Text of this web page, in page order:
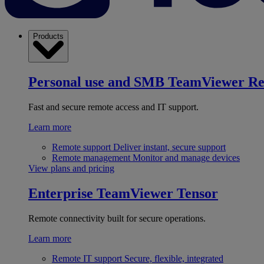
Products
Personal use and SMB TeamViewer
Fast and secure remote access and IT support.
Learn more
Remote support Deliver instant, secure support
Remote management Monitor and manage devices
View plans and pricing
Enterprise TeamViewer Tensor
Remote connectivity built for secure operations.
Learn more
Remote IT support Secure, flexible, integrated